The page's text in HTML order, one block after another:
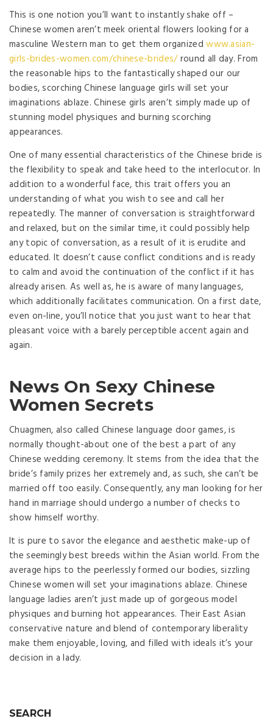
This is one notion you’ll want to instantly shake off –
Chinese women aren’t meek oriental flowers looking for a
masculine Western man to get them organizedwww.asian-
girls-brides-women.com/chinese-brides/round all day. From
the reasonable hips to the fantastically shaped our our
bodies, scorching Chinese language girls will set your
imaginations ablaze. Chinese girls aren’t simply made up of
stunning model physiques and burning scorching
appearances.
One of many essential characteristics of the Chinese bride is
the flexibility to speak and take heed to the interlocutor. In
addition to a wonderful face, this trait offers you an
understanding of what you wish to see and call her
repeatedly. The manner of conversation is straightforward
and relaxed, but on the similar time, it could possibly help
any topic of conversation, as a result of it is erudite and
educated. It doesn’t cause conflict conditions and is ready
to calm and avoid the continuation of the conflict if it has
already arisen. As well as, he is aware of many languages,
which additionally facilitates communication. On a first date,
even on-line, you’ll notice that you just want to hear that
pleasant voice with a barely perceptible accent again and
again.
News On Sexy Chinese
Women Secrets
Chuagmen, also called Chinese language door games, is
normally thought-about one of the best a part of any
Chinese wedding ceremony. It stems from the idea that the
bride’s family prizes her extremely and, as such, she can’t be
married off too easily. Consequently, any man looking for her
hand in marriage should undergo a number of checks to
show himself worthy.
It is pure to savor the elegance and aesthetic make-up of
the seemingly best breeds within the Asian world. From the
average hips to the peerlessly formed our bodies, sizzling
Chinese women will set your imaginations ablaze. Chinese
language ladies aren’t just made up of gorgeous model
physiques and burning hot appearances. Their East Asian
conservative nature and blend of contemporary liberality
make them enjoyable, loving, and filled with ideals it’s your
decision in a lady.
SEARCH